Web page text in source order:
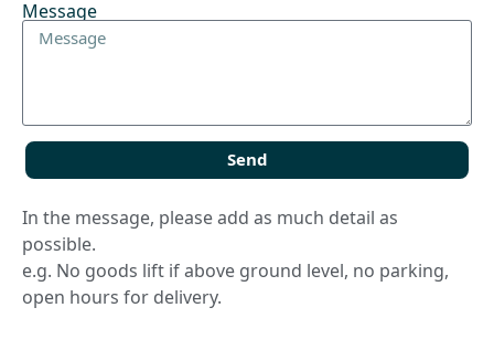
Message
Send
In the message, please add as much detail as
possible.
e.g. No goods lift if above ground level, no parking,
open hours for delivery.